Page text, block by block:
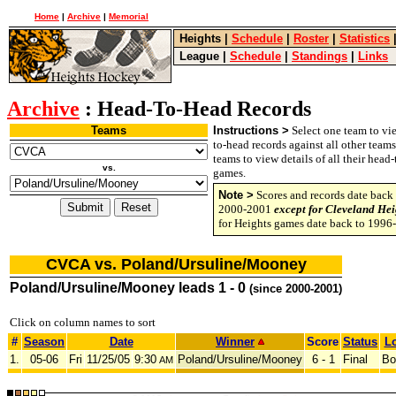
Home | Archive | Memorial
Heights Schedule Roster Statistics
League
Schedule Standings Links
Archive : Head-To-Head Records
Teams
vs.
Instructions > Select one team to
to-head records against all other
teams to view details of all their
games.
Note > Scores and records date back
2000-2001 except for Cleveland
for Heights games date back to
CVCA vs. Poland/Ursuline/Mooney
Poland/Ursuline/Mooney leads 1 - 0 (since 2000-2001)
Click on column names to sort
# Season Date Winner Score Status
1.
05-06 Fri 11/25/05 9:30 AM Poland/Ursuline/Mooney 6 - 1 Final